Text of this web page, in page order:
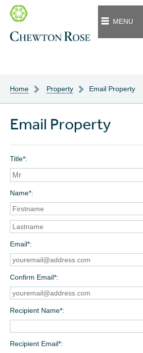
MENU
Home Property Email Property
Email Property
Title*
Name*
Email*
Confirm Email*
Recipient Name*
Recipient Email*